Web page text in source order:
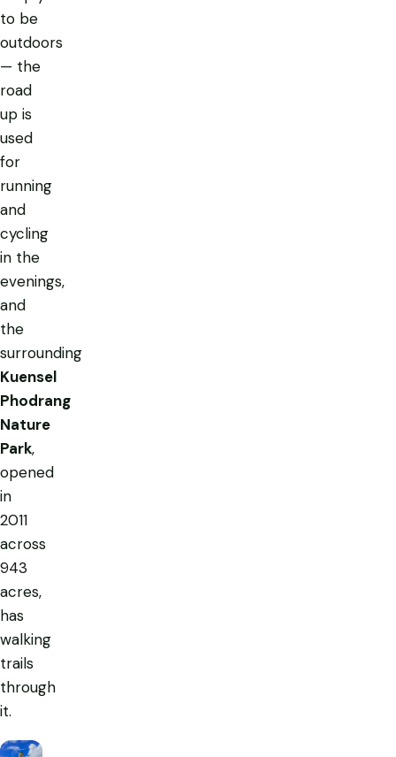
to be
outdoors
— the
road
up is
used
for
running
and
cycling
in the
evenings,
and
the
surrounding
Kuensel
Phodrang
Nature
Park,
opened
in
2011
across
943
acres,
has
walking
trails
through
it.